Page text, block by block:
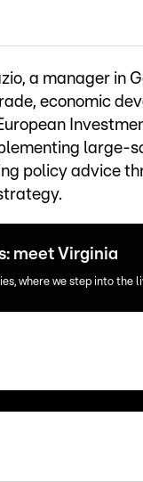
a manager in
economic
large-
policy advice
meet Virginia
where we step into the